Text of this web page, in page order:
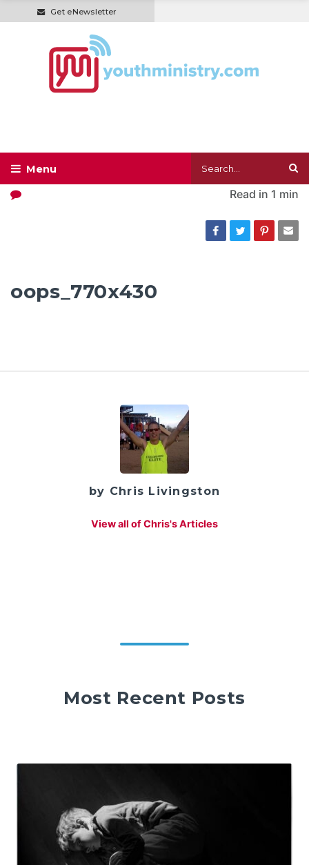
Get eNewsletter
Read in 1 min
oops_770x430
by Chris Livingston
View all of Chris's Articles
Most Recent Posts